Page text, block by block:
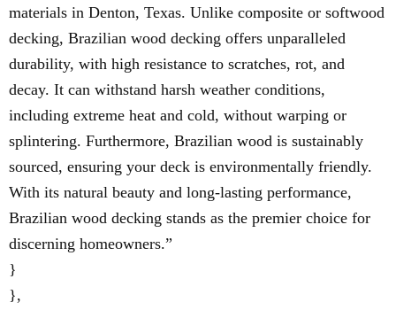
materials in Denton, Texas. Unlike composite or softwood
decking, Brazilian wood decking offers unparalleled
durability, with high resistance to scratches, rot, and
decay. It can withstand harsh weather conditions,
including extreme heat and cold, without warping or
splintering. Furthermore, Brazilian wood is sustainably
sourced, ensuring your deck is environmentally friendly.
With its natural beauty and long-lasting performance,
Brazilian wood decking stands as the premier choice for
discerning homeowners.”
}
},